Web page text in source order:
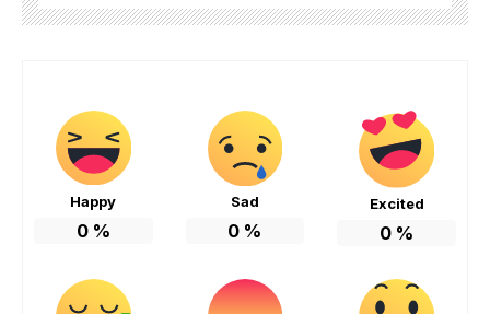
Happy
0%
Sad
0 %
Excited
0 %